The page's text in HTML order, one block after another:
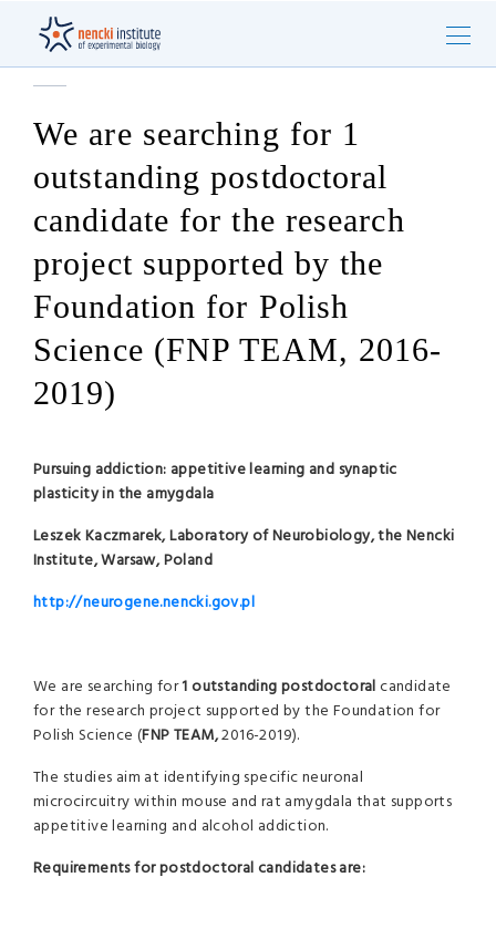
We are searching for 1
outstanding postdoctoral
candidate for the research
project supported by the
Foundation for Polish
Science (FNP TEAM, 2016-
2019)
Pursuing addiction: appetitive learning and synaptic
plasticity in the amygdala
Leszek Kaczmarek, Laboratory of Neurobiology, the Nencki
Institute, Warsaw, Poland
http://neurogene.nencki.gov.pl
We are searching for1 outstandingpostdoctoralcandidate
for the research project supported by the Foundation for
Polish Science (FNP TEAM,2016-2019).
The studies aim at identifying specific neuronal
microcircuitry within mouse and rat amygdala that supports
appetitive learning and alcohol addiction.
Requirements for postdoctoral candidates are: